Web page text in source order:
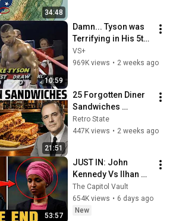
34:48
10:59
Damn... Tyson was
Terrifying in His 5th
Fight
VS+
969K views • 2 weeks ago
21:51
25 Forgotten Diner
Sandwiches
America Used to
Order Every Day
Retro State
447K views • 2 weeks ago
53:57
JUST IN: John
Kennedy Vs Ilhan
Omar: The Financial
Evidence Nobody
Saw Coming
The Capitol Vault
654K views • 6 days ago
New